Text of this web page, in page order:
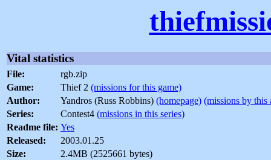
Vital statistics
File:
rgb.zip
Game:
Thief 2 (missions for this game)
Author:
Yandros (Russ Robbins) (homepage) (missions by this
Series:
Contest4 (missions in this series)
Readme file: Yes
Released:
2003.01.25
Size:
2.4MB (2525661 bytes)